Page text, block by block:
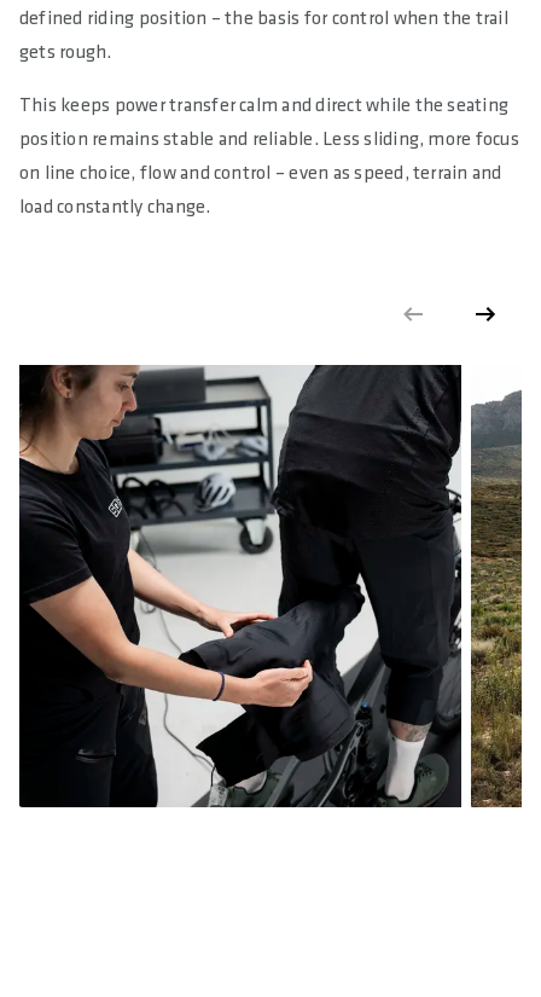
defined riding position – the basis for control when the trail
gets rough.
This keeps power transfer calm and direct while the seating
position remains stable and reliable. Less sliding, more focus
on line choice, flow and control – even as speed, terrain and
load constantly change.